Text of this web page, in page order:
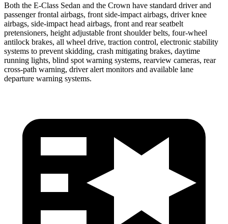
Both the E-Class Sedan and the Crown have standard driver and
passenger frontal airbags, front side-impact airbags, driver knee
airbags, side-impact head airbags, front and rear seatbelt
pretensioners, height adjustable front shoulder belts, four-wheel
antilock brakes, all wheel drive, traction control, electronic stability
systems to prevent skidding, crash mitigating brakes, daytime
running lights, blind spot warning systems, rearview cameras, rear
cross-path warning, driver alert monitors and available lane
departure warning systems.